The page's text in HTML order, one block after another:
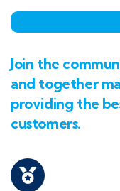
Join the
and together
providing the
customers.